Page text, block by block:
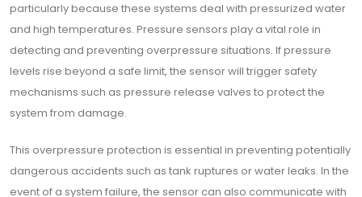
particularly because these systems deal with pressurized water
and high temperatures. Pressure sensors play a vital role in
detecting and preventing overpressure situations. If pressure
levels rise beyond a safe limit, the sensor will trigger safety
mechanisms such as pressure release valves to protect the
system from damage.
This overpressure protection is essential in preventing potentially
dangerous accidents such as tank ruptures or water leaks. In the
event of a system failure, the sensor can also communicate with